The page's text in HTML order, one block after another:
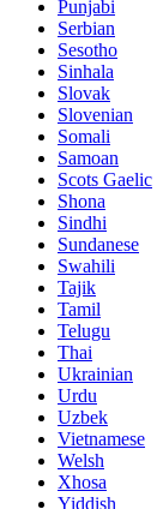
Punjabi
Serbian
Sesotho
Sinhala
Slovak
Slovenian
Somali
Samoan
Scots Gaelic
Shona
Sindhi
Sundanese
Swahili
Tajik
Tamil
Telugu
Thai
Ukrainian
Urdu
Uzbek
Vietnamese
Welsh
Xhosa
Yiddish